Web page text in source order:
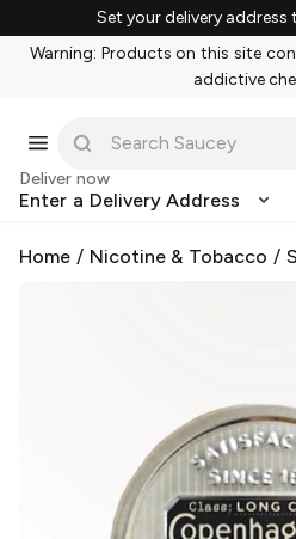
Set your delivery address
Warning: Products on this site
addictive
Deliver now
Enter a Delivery Address
Home / Nicotine & Tobacco /